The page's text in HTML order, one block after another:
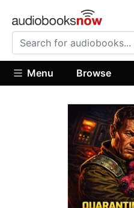
Menu Browse